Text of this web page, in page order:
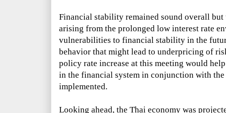
Financial stability remained sound overall
arising from the prolonged low interest rate
vulnerabilities to financial stability in the
behavior that might lead to underpricing of
policy rate increase at this meeting would
in the financial system in conjunction with
implemented.
Looking ahead, the Thai economy was